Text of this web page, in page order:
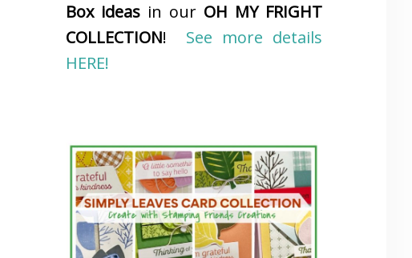
Box ideas in our OH MY FRIGHT
COLLECTION! See more details
HERE!